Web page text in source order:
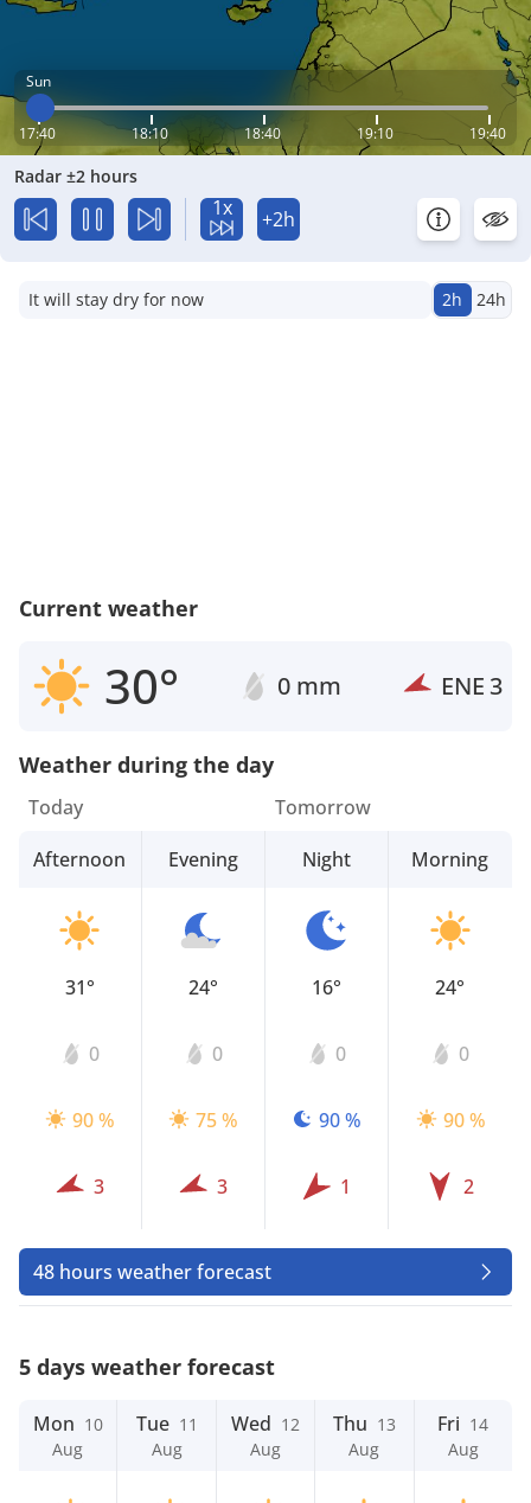
Sun
17:40 18:10 18:40 19:10 19:40
Radar ±2 hours
1x +2h
It will stay dry for now 2h 24h
Current weather
30° 0 mm ENE3
Weather during the day
Today
Afternoon
31°
0
90 %
3
Evening
24°
0
75 %
3
Tomorrow
Night
16°
0
90 %
1
Morning
24°
0
90 %
2
48 hours weather forecast
5 days weather forecast
Mon 10
Aug
Tue 11
Aug
Wed 12
Aug
Thu 13
Aug
Fri 14
Aug